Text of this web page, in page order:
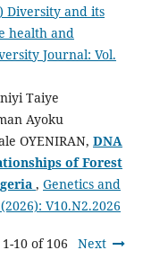
Diversity and its
health and
Journal: Vol.
Taiye
Ayoku
OYENIRAN, DNA
of Forest
, Genetics and
V10.N2.2026
1-10 of 106 Next